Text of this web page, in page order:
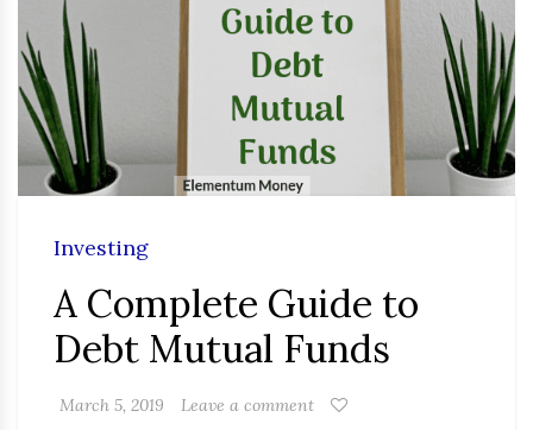
Investing
A Complete Guide to
Debt Mutual Funds
March 5, 2019 Leave a comment